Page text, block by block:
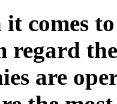
it comes
regard
are